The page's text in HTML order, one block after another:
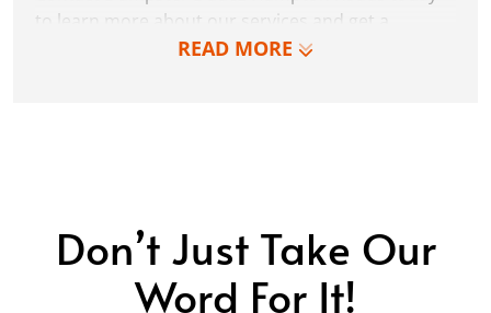
READ MORE
to learn more about our services and get a
personalized quote!
Don’t Just Take Our
Word For It!